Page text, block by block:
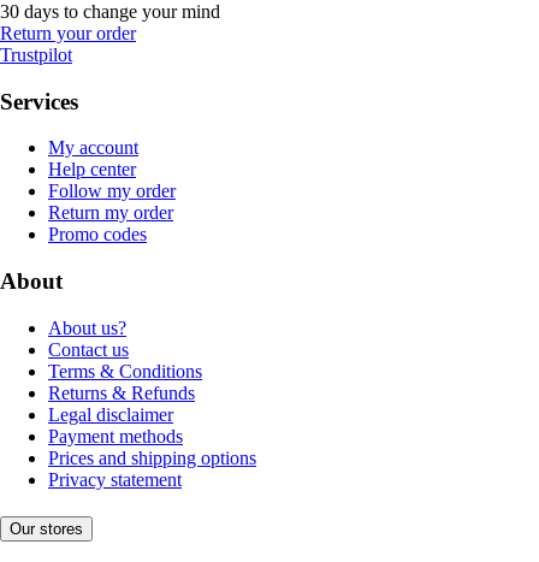
30 days to change your mind
Return your order
Trustpilot
Services
My account
Help center
Follow my order
Return my order
Promo codes
About
About us?
Contact us
Terms & Conditions
Returns & Refunds
Legal disclaimer
Payment methods
Prices and shipping options
Privacy statement
Our stores